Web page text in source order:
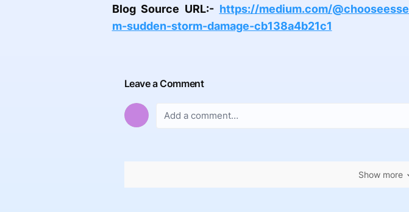
Blog Source URL:- https://medium.com/
m-sudden-storm-damage-cb138a4b21c1
Leave a Comment
Show more